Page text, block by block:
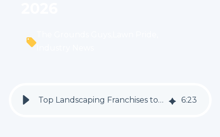
Top Landscaping Franchises to Invest in 2026 6:23